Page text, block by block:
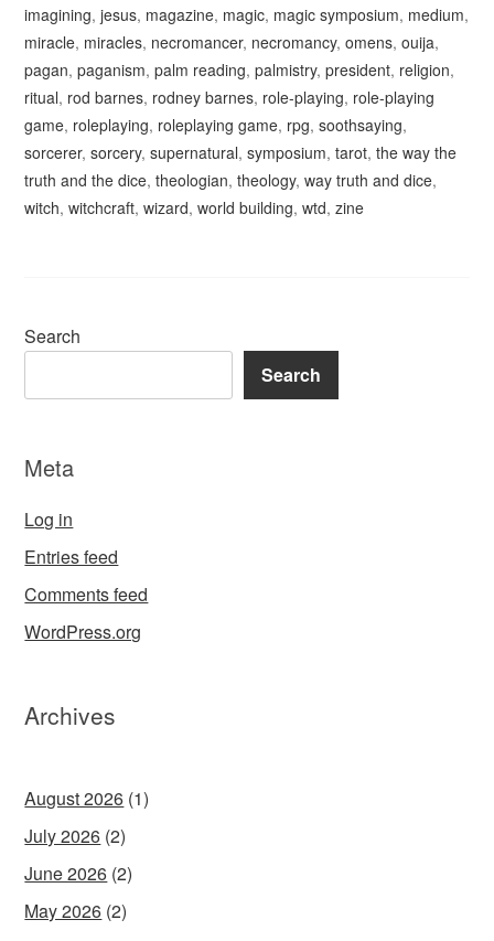
imagining,jesus, magazine, magic, magic symposium, medium,
miracle, miracles, necromancer, necromancy,omens,ouija,
pagan,paganism,palm reading,palmistry,president, religion,
ritual, rod barnes, rodney barnes, role-playing, role-playing
game, roleplaying, roleplaying game, rpg,soothsaying,
sorcerer,sorcery,supernatural,symposium,tarot,the way the
truth and the dice,theologian,theology,way truth and dice,
witch,witchcraft,wizard,world building,wtd,zine
Search
Search
Meta
Log in
Entries feed
Comments feed
WordPress.org
Archives
August 2026 (1)
July 2026 (2)
June 2026 (2)
May 2026 (2)